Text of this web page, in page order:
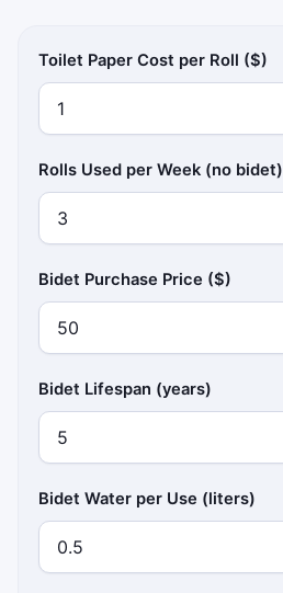
Toilet Paper Cost per Roll ($)
Rolls Used per Week (no bidet)
Bidet Purchase Price ($)
Bidet Lifespan (years)
Bidet Water per Use (liters)